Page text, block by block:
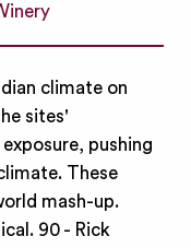
climate on
sites'
pushing
These
mash-up.
90 - Rick